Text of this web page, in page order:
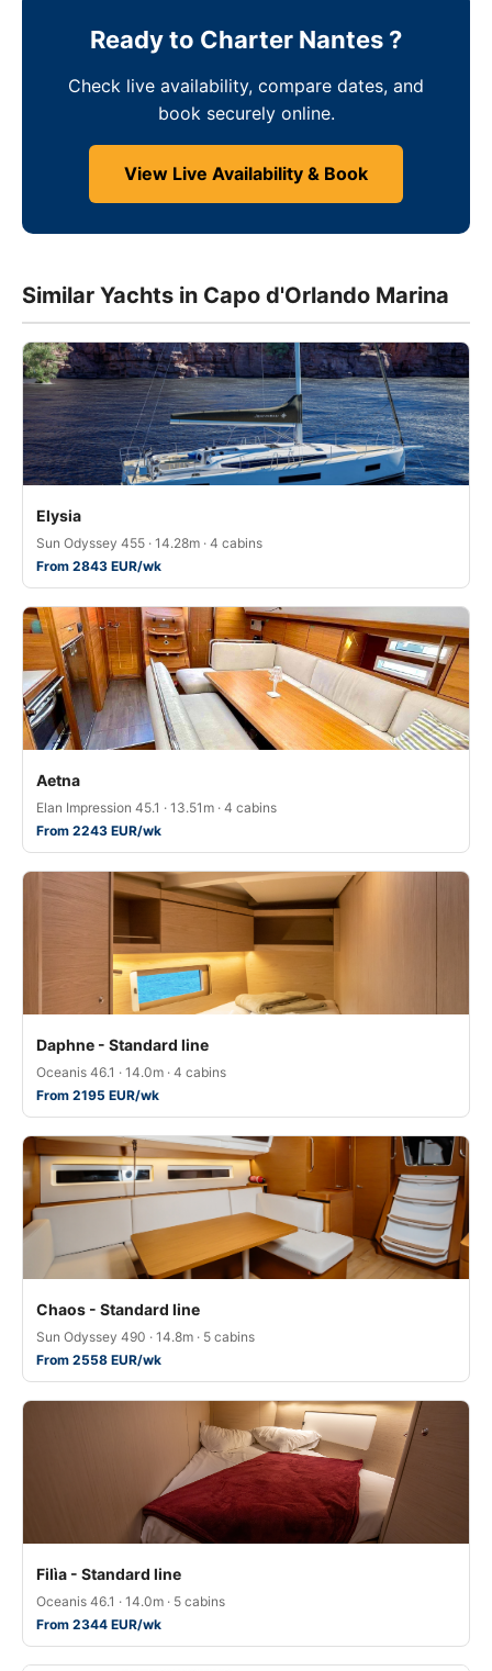
Ready to Charter Nantes ?
Check live availability, compare dates, and
book securely online.
View Live Availability & Book
Similar Yachts in Capo d'Orlando Marina
Elysia
Sun Odyssey 455 · 14.28m · 4 cabins
From 2843 EUR/wk
Aetna
Elan Impression 45.1 · 13.51m · 4 cabins
From 2243 EUR/wk
Daphne - Standard line
Oceanis 46.1 · 14.0m · 4 cabins
From 2195 EUR/wk
Chaos - Standard line
Sun Odyssey 490 · 14.8m · 5 cabins
From 2558 EUR/wk
Filìa - Standard line
Oceanis 46.1 · 14.0m · 5 cabins
From 2344 EUR/wk